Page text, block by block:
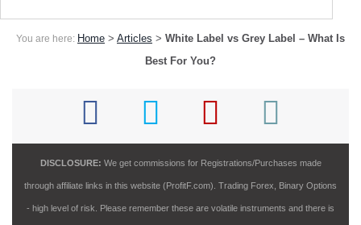
You are here: Home > Articles > White Label vs Grey Label – What Is
Best For You?
DISCLOSURE: We get commissions for Registrations/Purchases made
through affiliate links in this website (ProfitF.com). Trading Forex, Binary Options
- high level of risk. Please remember these are volatile instruments and there is